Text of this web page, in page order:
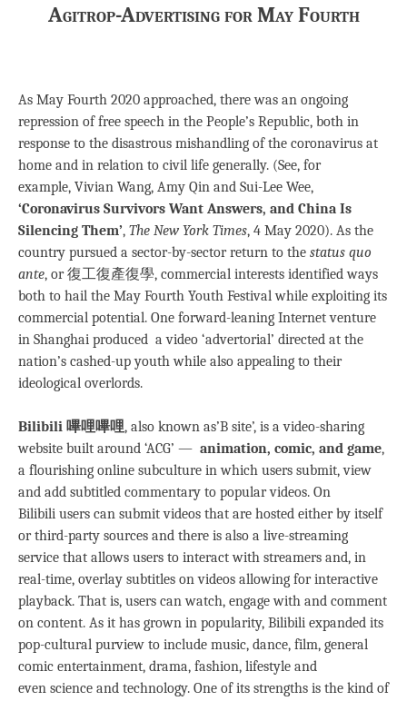
Agitrop-Advertising for May Fourth
As May Fourth 2020 approached, there was an ongoing
repression of free speech in the People’s Republic, both in
response to the disastrous mishandling of the coronavirus at
home and in relation to civil life generally. (See, for
example, Vivian Wang, Amy Qin and Sui-Lee Wee,
‘Coronavirus Survivors Want Answers, and China Is
Silencing Them’, The New York Times, 4 May 2020). As the
country pursued a sector-by-sector return to the status quo
ante, or 復工復產復學, commercial interests identified ways
both to hail the May Fourth Youth Festival while exploiting its
commercial potential. One forward-leaning Internet venture
in Shanghai produced a video ‘advertorial’ directed at the
nation’s cashed-up youth while also appealing to their
ideological overlords.
Bilibili 嗶哩嗶哩, also known as’B site’, is a video-sharing
website built around ‘ACG’ — animation, comic, and game,
a flourishing online subculture in which users submit, view
and add subtitled commentary to popular videos. On
Bilibili users can submit videos that are hosted either by itself
or third-party sources and there is also a live-streaming
service that allows users to interact with streamers and, in
real-time, overlay subtitles on videos allowing for interactive
playback. That is, users can watch, engage with and comment
on content. As it has grown in popularity, Bilibili expanded its
pop-cultural purview to include music, dance, film, general
comic entertainment, drama, fashion, lifestyle and
even science and technology. One of its strengths is the kind of